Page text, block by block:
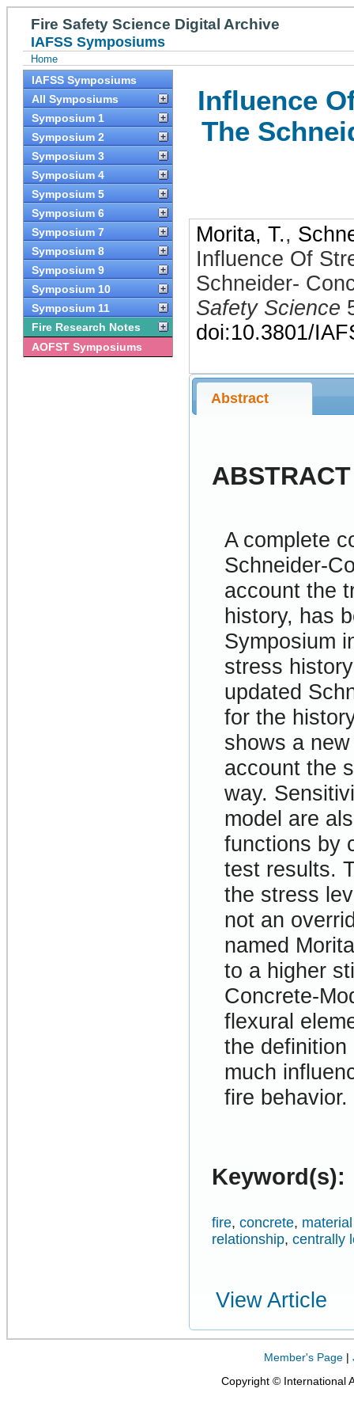
Fire Safety Science Digital Archive
IAFSS Symposiums
Home
IAFSS Symposiums
All Symposiums
Symposium 1
Symposium 2
Symposium 3
Symposium 4
Symposium 5
Symposium 6
Symposium 7
Symposium 8
Symposium 9
Symposium 10
Symposium 11
Fire Research Notes
AOFST Symposiums
Influence
The
Morita, T.,
Influence Of
Schneider-
Safety Science
doi:10.3801/
Abstract
ABSTRACT
A complete
Schneider-
account the
history, has
Symposium
stress
updated
for the
shows a
account the
way.
model are
functions by
test results.
the stress
not an
named
to a higher
Concrete-
flexural
the
much
fire behavior.
Keyword(s):
fire,concrete,
relationship,centrally
View Article
Member's Page |
Copyright © International